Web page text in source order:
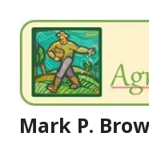
to
content
Mark P.